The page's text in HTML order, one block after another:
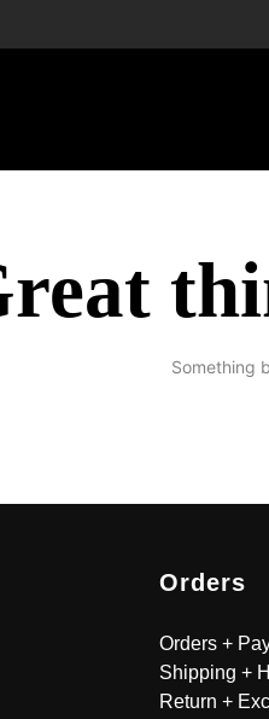
Something
Orders
Orders +
Shipping +
Return +